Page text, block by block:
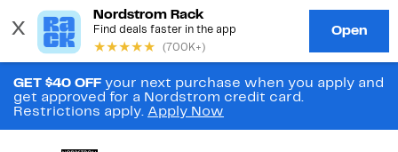
GET $40 OFF your next purchase when you apply and
get approved for a Nordstrom credit card.
Restrictions apply. Apply Now